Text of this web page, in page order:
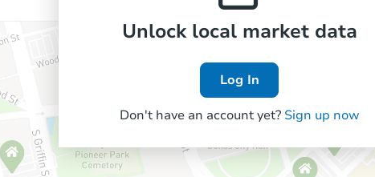
Unlock local market data
Log In
Don't have an account yet? Sign up now